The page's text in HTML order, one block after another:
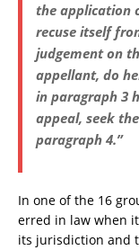
the application
recuse itself
judgement on
appellant, do
in paragraph 3
appeal, seek
paragraph 4.”
In one of the 16
erred in law when
its jurisdiction and